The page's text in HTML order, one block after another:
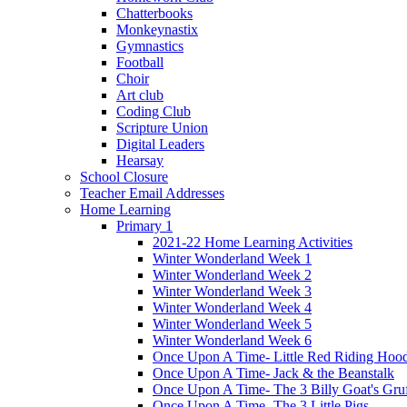
Chatterbooks
Monkeynastix
Gymnastics
Football
Choir
Art club
Coding Club
Scripture Union
Digital Leaders
Hearsay
School Closure
Teacher Email Addresses
Home Learning
Primary 1
2021-22 Home Learning Activities
Winter Wonderland Week 1
Winter Wonderland Week 2
Winter Wonderland Week 3
Winter Wonderland Week 4
Winter Wonderland Week 5
Winter Wonderland Week 6
Once Upon A Time- Little Red Riding
Once Upon A Time- Jack & the Beanstalk
Once Upon A Time- The 3 Billy Goat's